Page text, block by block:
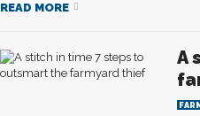
READ MORE
A